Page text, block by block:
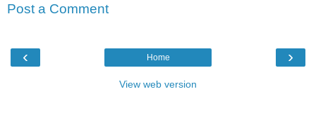
Post a Comment
‹ ›
Home
View web version